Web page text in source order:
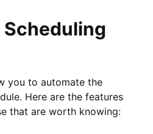
Scheduling
you to automate the
Here are the features
that are worth knowing: